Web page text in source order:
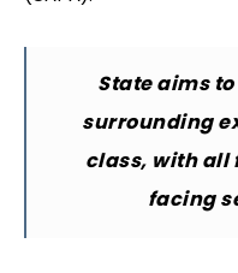
State aims
surrounding
class, with all
facing